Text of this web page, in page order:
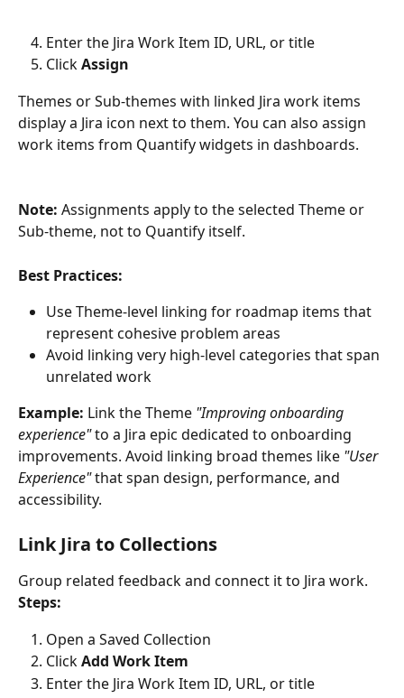
Enter the Jira Work Item ID, URL, or title
Click Assign
Themes or Sub-themes with linked Jira work items
display a Jira icon next to them. You can also assign
work items from Quantify widgets in dashboards.
Note: Assignments apply to the selected Theme or
Sub-theme, not to Quantify itself.
Best Practices:
Use Theme-level linking for roadmap items that
represent cohesive problem areas
Avoid linking very high-level categories that span
unrelated work
Example: Link the Theme "Improving onboarding
experience" to a Jira epic dedicated to onboarding
improvements. Avoid linking broad themes like "User
Experience" that span design, performance, and
accessibility.
Link Jira to Collections
Group related feedback and connect it to Jira work.
Steps:
Open a Saved Collection
Click Add Work Item
Enter the Jira Work Item ID, URL, or title